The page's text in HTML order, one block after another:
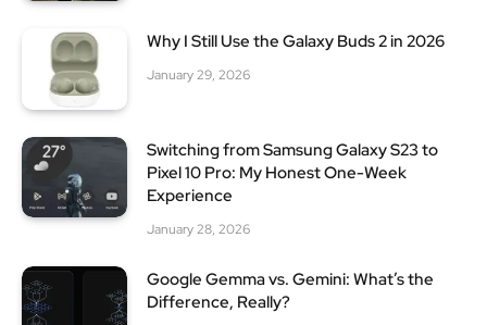
Why I Still Use the Galaxy Buds 2 in 2026
January 29, 2026
Switching from Samsung Galaxy S23 to
Pixel 10 Pro: My Honest One-Week
Experience
January 28, 2026
Google Gemma vs. Gemini: What’s the
Difference, Really?